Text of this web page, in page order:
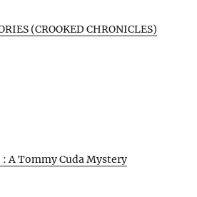
(CROOKED CHRONICLES)
A Tommy Cuda Mystery